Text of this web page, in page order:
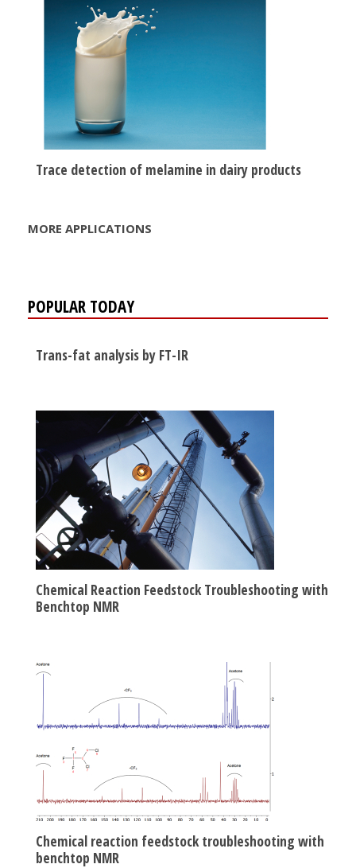
Trace detection of melamine in dairy products
MORE APPLICATIONS
POPULAR TODAY
Trans-fat analysis by FT-IR
Chemical Reaction Feedstock Troubleshooting with
Benchtop NMR
Chemical reaction feedstock troubleshooting with
benchtop NMR